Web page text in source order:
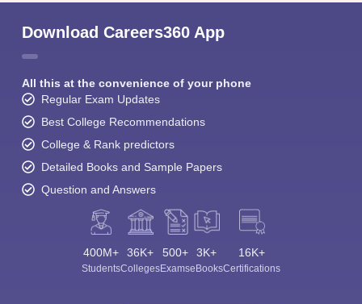
Download Careers360 App
All this at the convenience of your phone
Regular Exam Updates
Best College Recommendations
College & Rank predictors
Detailed Books and Sample Papers
Question and Answers
400M+
Students
36K+
Colleges
500+
Exams
3K+
eBooks
16K+
Certifications